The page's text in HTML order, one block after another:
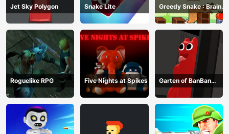
Jet Sky Polygon Snake Lite
Greedy Snake : Brain
Hole Explosion
Roguelike RPG Five Nights at Spikes
Garten of BanBan
huggy Escape